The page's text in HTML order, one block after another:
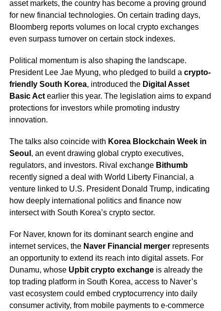
asset markets, the country has become a proving ground
for new financial technologies. On certain trading days,
Bloomberg reports volumes on local crypto exchanges
even surpass turnover on certain stock indexes.
Political momentum is also shaping the landscape.
President Lee Jae Myung, who pledged to build a crypto-
friendly South Korea, introduced the Digital Asset
Basic Actearlier this year. The legislation aims to expand
protections for investors while promoting industry
innovation.
The talks also coincide with Korea Blockchain Week in
Seoul , an event drawing global crypto executives,
regulators, and investors. Rival exchange Bithumb
recently signed a deal with World Liberty Financial, a
venture linked to U.S. President Donald Trump, indicating
how deeply international politics and finance now
intersect with South Korea’s crypto sector.
For Naver, known for its dominant search engine and
internet services, the Naver Financial mergerrepresents
an opportunity to extend its reach into digital assets. For
Dunamu, whose Upbit crypto exchangeis already the
top trading platform in South Korea, access to Naver’s
vast ecosystem could embed cryptocurrency into daily
consumer activity, from mobile payments to e-commerce